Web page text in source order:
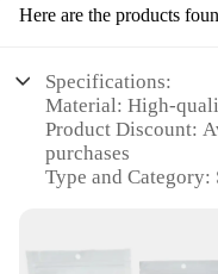
Here are the products
Specifications:
Material: High-
Product Discount:
purchases
Type and Category:
easy-to-use zippers